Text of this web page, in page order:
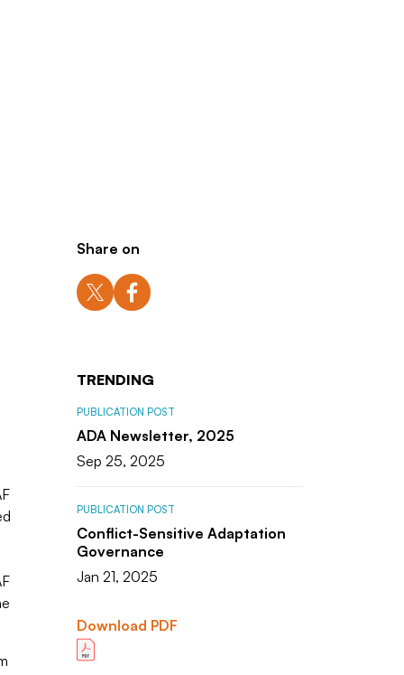
Share on
TRENDING
PUBLICATION POST
ADA Newsletter, 2025
Sep 25, 2025
PUBLICATION POST
Conflict-Sensitive Adaptation
Governance
Jan 21, 2025
Download PDF